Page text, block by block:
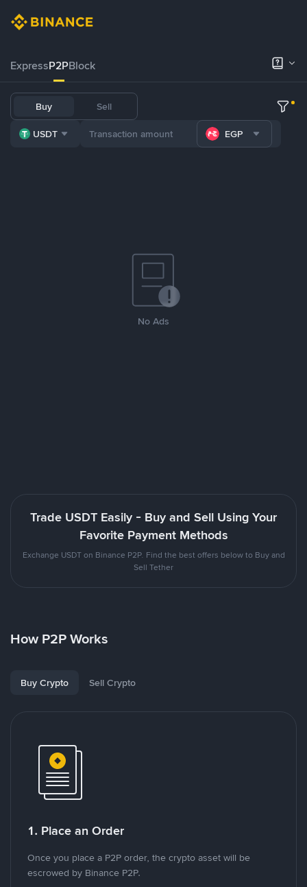
ExpressP2PBlock
Buy Sell
USDT EGP
No Ads
Trade USDT Easily - Buy and Sell Using Your
Favorite Payment Methods
Exchange USDT on Binance P2P. Find the best offers below to Buy and
Sell Tether
How P2P Works
Buy Crypto Sell Crypto
1. Place an Order
Once you place a P2P order, the crypto asset will be
escrowed by Binance P2P.